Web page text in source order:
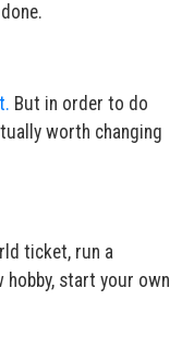
But in order to do
worth changing
ticket, run a
start your own